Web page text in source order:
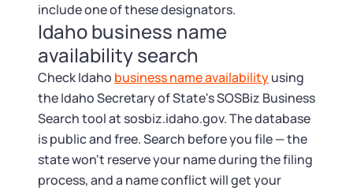
include one of these designators.
Idaho business name
availability search
Check Idaho business name availabilityusing
the Idaho Secretary of State's SOSBiz Business
Search tool at sosbiz.idaho.gov. The database
is public and free. Search before you file — the
state won't reserve your name during the filing
process, and a name conflict will get your